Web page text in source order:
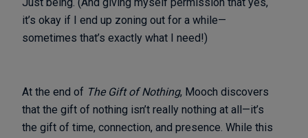
it’s okay if I end up zoning out for a while—
sometimes that’s exactly what I need!)
At the end of The Gift of Nothing, Mooch discovers
that the gift of nothing isn’t really nothing at all—it’s
the gift of time, connection, and presence. While this